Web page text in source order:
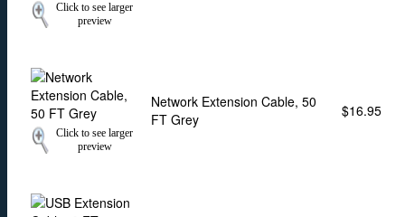
Click to see larger
preview
Click to see larger
preview
Network Extension Cable, 50
FT Grey
$16.95